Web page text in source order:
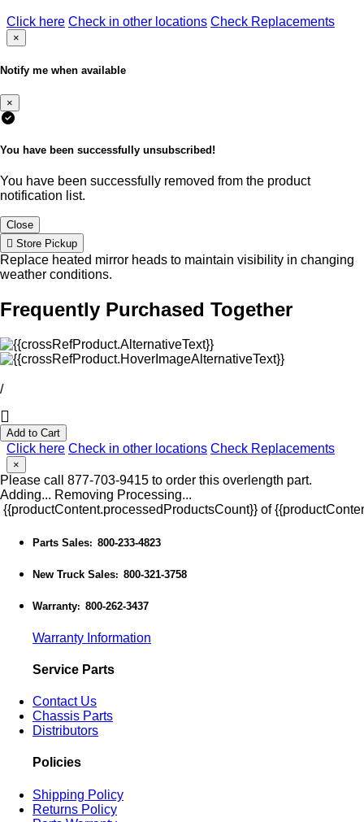
Click here Check in other locations Check Replacements
×
Notify me when available
×
You have been successfully unsubscribed!
You have been successfully removed from the product
notification list.
Close
Store Pickup
Replace heated mirror heads to maintain visibility in changing
weather conditions.
Frequently Purchased Together
/
Add to Cart
Click here Check in other locations Check Replacements
×
Please call 877-703-9415 to order this overlength part.
Adding... Removing Processing...
{{productContent.processedProductsCount}} of
Parts Sales: 800-233-4823
New Truck Sales: 800-321-3758
Warranty: 800-262-3437
Warranty Information
Service Parts
Contact Us
Chassis Parts
Distributors
Policies
Shipping Policy
Returns Policy